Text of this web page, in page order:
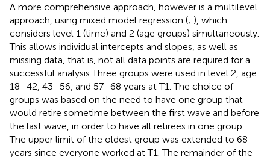
A more comprehensive approach, however is a multilevel
approach, using mixed model regression (; ), which
considers level 1 (time) and 2 (age groups) simultaneously.
This allows individual intercepts and slopes, as well as
missing data, that is, not all data points are required for a
successful analysis Three groups were used in level 2, age
18–42, 43–56, and 57–68 years at T1. The choice of
groups was based on the need to have one group that
would retire sometime between the first wave and before
the last wave, in order to have all retirees in one group.
The upper limit of the oldest group was extended to 68
years since everyone worked at T1. The remainder of the